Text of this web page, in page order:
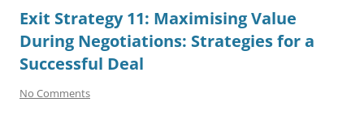
Exit Strategy 11: Maximising Value
During Negotiations: Strategies for a
Successful Deal
No Comments